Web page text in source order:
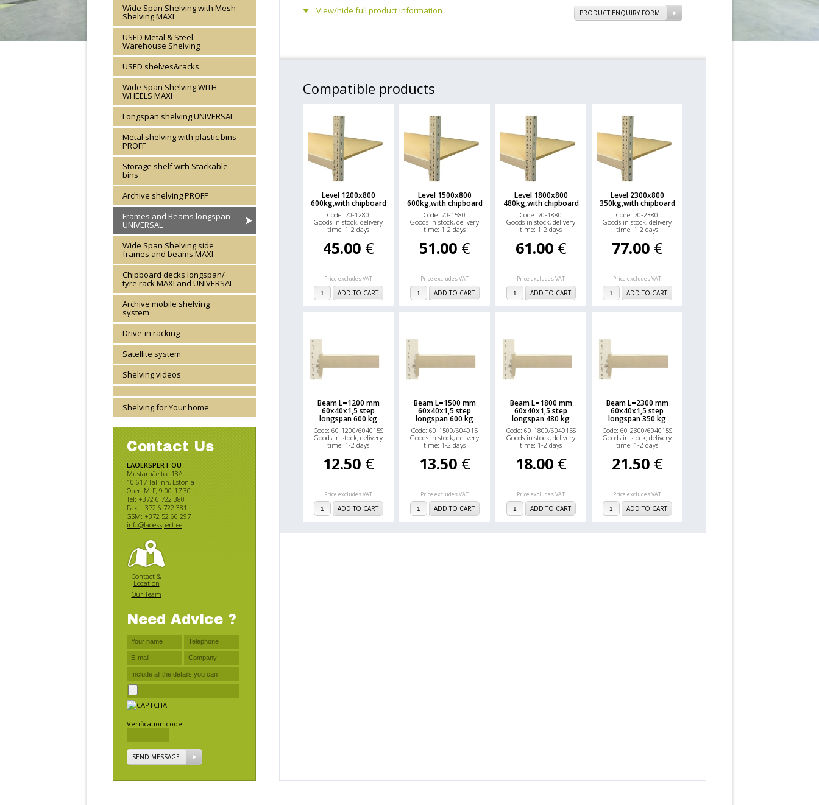
Wide Span Shelving with Mesh
Shelving MAXI
USED Metal & Steel
Warehouse Shelving
USED shelves&racks
Wide Span Shelving WITH
WHEELS MAXI
Longspan shelving UNIVERSAL
Metal shelving with plastic bins
PROFF
Storage shelf with Stackable
bins
Archive shelving PROFF
Frames and Beams longspan
UNIVERSAL
Wide Span Shelving side
frames and beams MAXI
Chipboard decks longspan/
tyre rack MAXI and UNIVERSAL
Archive mobile shelving
system
Drive-in racking
Satellite system
Shelving videos
Shelving for Your home
Contact Us
LAOEKSPERT OÜ
Mustamäe tee 18A
10 617 Tallinn, Estonia
Open:M-F, 9.00-17.30
Tel: +372 6 722 380
Fax: +372 6 722 381
GSM: +372 52 66 297
info@laoekspert.ee
Contact &
Location
Our Team
Need Advice ?
Verification code
SEND MESSAGE
View/hide full product information
Side frame depth 800 mm.
PRODUCT ENQUIRY FORM
Compatible products
Level 1200x800
600kg,with chipboard
Code: 70-1280
Goods in stock, delivery
time: 1-2 days
45.00 €
Price excludes VAT
ADD TO CART
Level 1500x800
600kg,with chipboard
Code: 70-1580
Goods in stock, delivery
time: 1-2 days
51.00 €
Price excludes VAT
ADD TO CART
Level 1800x800
480kg,with chipboard
Code: 70-1880
Goods in stock, delivery
time: 1-2 days
61.00 €
Price excludes VAT
ADD TO CART
Level 2300x800
350kg,with chipboard
Code: 70-2380
Goods in stock, delivery
time: 1-2 days
77.00 €
Price excludes VAT
ADD TO CART
Beam L=1200 mm
60x40x1,5 step
longspan 600 kg
Code: 60-1200/604015S
Goods in stock, delivery
time: 1-2 days
12.50 €
Price excludes VAT
ADD TO CART
Beam L=1500 mm
60x40x1,5 step
longspan 600 kg
Code: 60-1500/604015
Goods in stock, delivery
time: 1-2 days
13.50 €
Price excludes VAT
ADD TO CART
Beam L=1800 mm
60x40x1,5 step
longspan 480 kg
Code: 60-1800/604015S
Goods in stock, delivery
time: 1-2 days
18.00 €
Price excludes VAT
ADD TO CART
Beam L=2300 mm
60x40x1,5 step
longspan 350 kg
Code: 60-2300/604015S
Goods in stock, delivery
time: 1-2 days
21.50 €
Price excludes VAT
ADD TO CART